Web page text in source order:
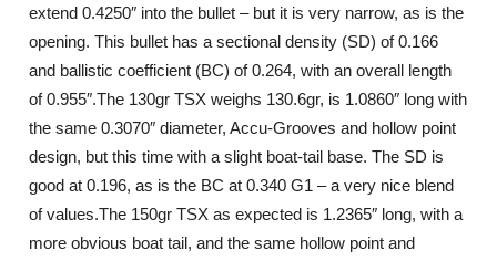
extend 0.4250″ into the bullet – but it is very narrow, as is the
opening. This bullet has a sectional density (SD) of 0.166
and ballistic coefficient (BC) of 0.264, with an overall length
of 0.955″.The 130gr TSX weighs 130.6gr, is 1.0860″ long with
the same 0.3070″ diameter, Accu-Grooves and hollow point
design, but this time with a slight boat-tail base. The SD is
good at 0.196, as is the BC at 0.340 G1 – a very nice blend
of values.The 150gr TSX as expected is 1.2365″ long, with a
more obvious boat tail, and the same hollow point and